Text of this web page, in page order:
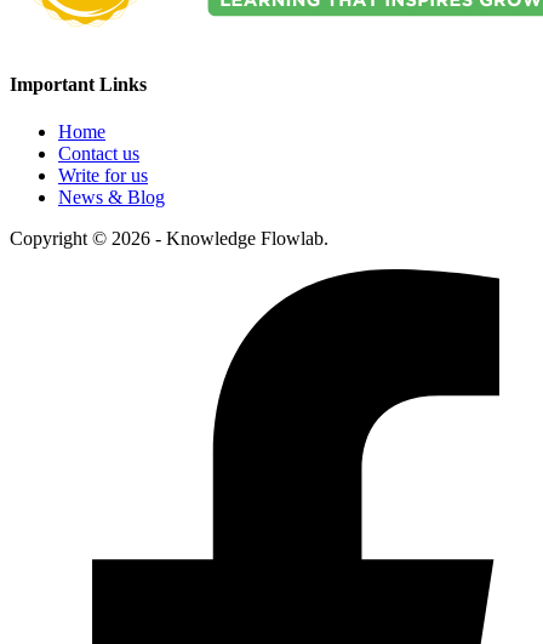
Important Links
Home
Contact us
Write for us
News & Blog
Copyright © 2026 - Knowledge Flowlab.